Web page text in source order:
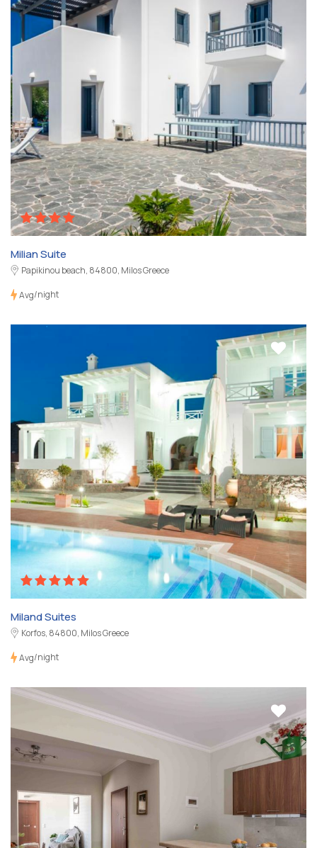
Milian Suite
Papikinou beach, 84800, Milos Greece
Avg/night
Miland Suites
Korfos, 84800, Milos Greece
Avg/night